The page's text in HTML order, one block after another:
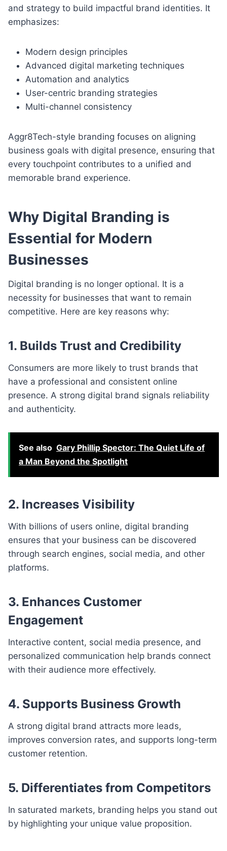
and strategy to build impactful brand identities. It
emphasizes:
Modern design principles
Advanced digital marketing techniques
Automation and analytics
User-centric branding strategies
Multi-channel consistency
Aggr8Tech-style branding focuses on aligning
business goals with digital presence, ensuring that
every touchpoint contributes to a unified and
memorable brand experience.
Why Digital Branding is
Essential for Modern
Businesses
Digital branding is no longer optional. It is a
necessity for businesses that want to remain
competitive. Here are key reasons why:
1. Builds Trust and Credibility
Consumers are more likely to trust brands that
have a professional and consistent online
presence. A strong digital brand signals reliability
and authenticity.
See also Gary Phillip Spector: The Quiet Life of
a Man Beyond the Spotlight
2. Increases Visibility
With billions of users online, digital branding
ensures that your business can be discovered
through search engines, social media, and other
platforms.
3. Enhances Customer
Engagement
Interactive content, social media presence, and
personalized communication help brands connect
with their audience more effectively.
4. Supports Business Growth
A strong digital brand attracts more leads,
improves conversion rates, and supports long-term
customer retention.
5. Differentiates from Competitors
In saturated markets, branding helps you stand out
by highlighting your unique value proposition.